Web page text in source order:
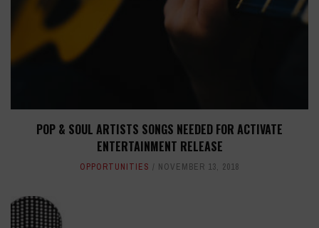
POP & SOUL ARTISTS SONGS NEEDED FOR ACTIVATE
ENTERTAINMENT RELEASE
OPPORTUNITIES NOVEMBER 13, 2018